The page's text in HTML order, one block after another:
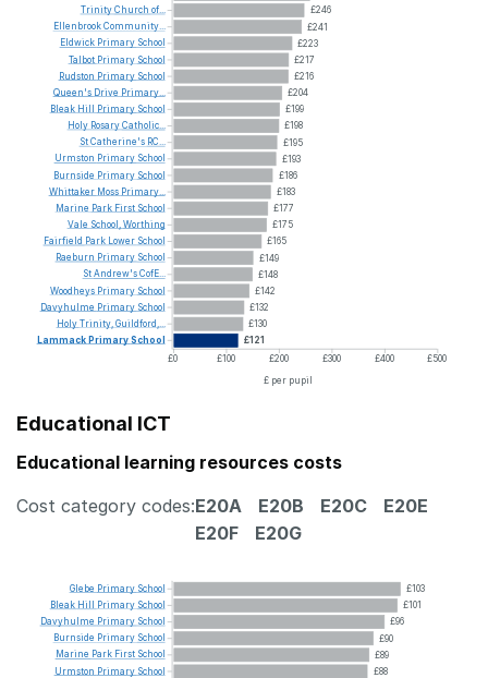
£246
£241
£223
£217
£216
£204
£199
£198
£195
£193
£186
£183
£177
£175
£165
£149
£148
£142
£132
£130
£121
£0
£100 £200 £300 £400
£500
£ per pupil
TrinityChurch of...
EllenbrookCommunity...
Eldwick Primary School
Talbot Primary School
Rudston Primary School
Queen's Drive Primary...
Bleak Hill Primary School
Holy RosaryCatholic...
StCatherine's RC...
Urmston Primary School
Burnside Primary School
Whittaker Moss Primary...
Marine Park First School
Vale School, Worthing
Fairfield Park Lower School
Raeburn Primary School
StAndrew'sCofE...
Woodheys Primary School
Davyhulme Primary School
HolyTrinity, Guildford,...
Lammack PrimarySchool
Educational ICT
Educational learning resources costs
Cost category codes:E20A E20B E20C
E20E
E20F
E20G
£103
£101
£96
£90
£89
£88
Glebe Primary School
Bleak Hill Primary School
Davyhulme Primary School
Burnside Primary School
Marine Park First School
Urmston Primary School